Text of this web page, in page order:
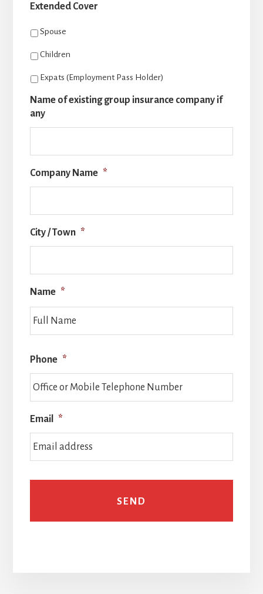
Extended Cover
Spouse
Children
Expats (Employment Pass Holder)
Name of existing group insurance company if
any
Company Name *
City / Town *
Name *
Phone *
Email *